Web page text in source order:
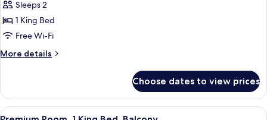
Bed
photos
for
Room,
1
(Cosy)
Sleeps 2
1 King Bed
Free Wi-Fi
More details
More
1
King
Bed
Choose dates to view prices
View
In-room safe, desk, laptop
1